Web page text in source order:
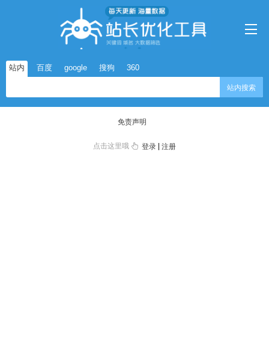
站内 百度 google 搜狗 360
站内搜索
免责声明
点击这里哦 登录 |注册